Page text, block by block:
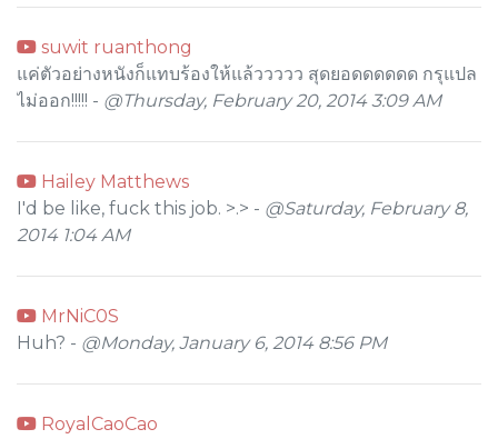
suwit ruanthong
แค่ตัวอย่างหนังก็แทบร้องให้แล้ววววว สุดยอดดดดดด กรุแปล
ไม่ออก!!!!! - @Thursday, February 20, 2014 3:09 AM
Hailey Matthews
I'd be like, fuck this job. >.> - @Saturday, February 8,
2014 1:04 AM
MrNiC0S
Huh? - @Monday, January 6, 2014 8:56 PM
RoyalCaoCao